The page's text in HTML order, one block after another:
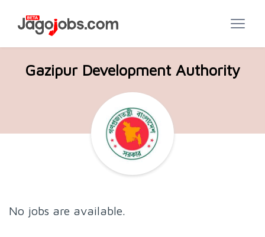
Gazipur Development Authority
No jobs are available.